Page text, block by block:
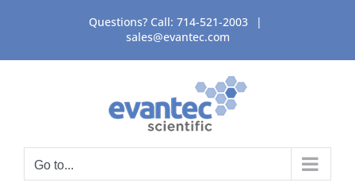
content
Questions? Call: 714-521-2003
|
sales@evantec.com
Go to...